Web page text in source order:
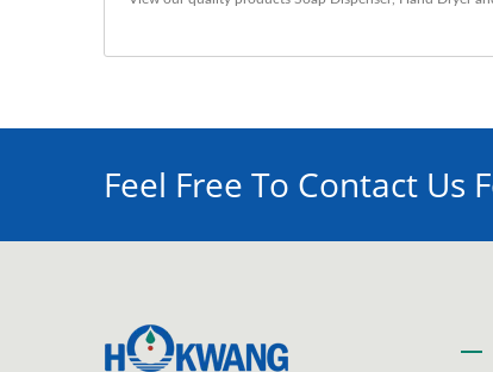
Feel Free To Contact Us